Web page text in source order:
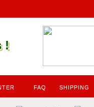
!
FAQ SHIPPING